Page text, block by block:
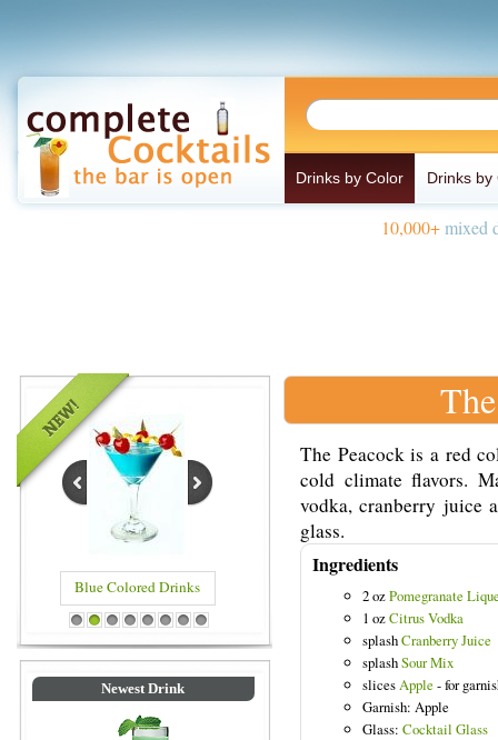
Drinks by Color Drinks by
10,000+mixed
Blue Colored Drinks
1 2 3 4 5 6 7 8
Newest Drink
The Peacock is a red
cold climate flavors.
vodka, cranberry juice
glass.
Ingredients
2 ozPomegranate
1 ozCitrus Vodka
splashCranberry Juice
splashSour Mix
slicesApple - for
Garnish: Apple
Glass: Cocktail Glass